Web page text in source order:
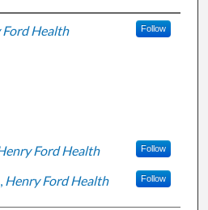
Health Follow
Ford Health Follow
, Henry Ford Health Follow